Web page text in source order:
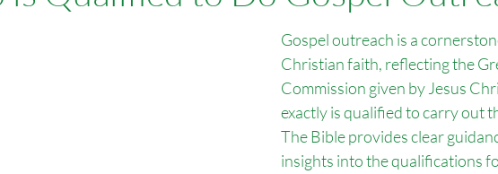
Gospel outreach is a
Christian faith, reflecting the
Commission given by Jesus
exactly is qualified to carry out
The Bible provides clear
insights into the qualifications